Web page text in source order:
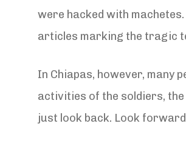
were hacked with
articles marking the tragic
In Chiapas, however, many
activities of the soldiers, the
just look back. Look